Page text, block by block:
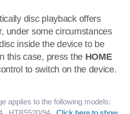
disc playback offers
under some circumstances
inside the device to be
this case, press the HOME
to switch on the device.
applies to the following models: